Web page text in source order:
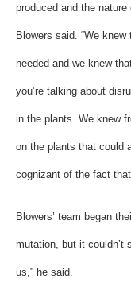
produced and the
Blowers said. “We
needed and we knew
you’re talking about
in the plants. We knew
on the plants that could
cognizant of the fact
Blowers’ team began
mutation, but it couldn’t
us,” he said.